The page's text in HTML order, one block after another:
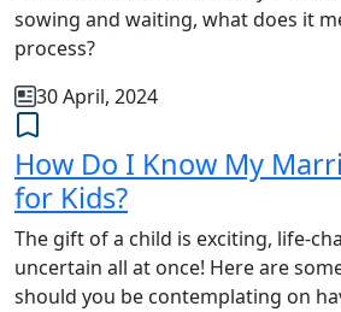
sowing and waiting, what does it
process?
30 April, 2024
How Do I Know My
for Kids?
The gift of a child is exciting, life-
uncertain all at once! Here are
should you be contemplating on